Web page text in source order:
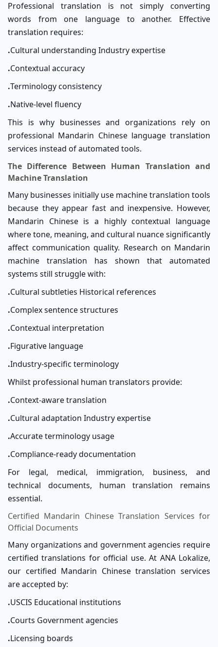
Professional translation is not simply converting
words from one language to another. Effective
translation requires:
.Cultural understanding Industry expertise
.Contextual accuracy
.Terminology consistency
.Native-level fluency
This is why businesses and organizations rely on
professional Mandarin Chinese language translation
services instead of automated tools.
The Difference Between Human Translation and
Machine Translation
Many businesses initially use machine translation tools
because they appear fast and inexpensive. However,
Mandarin Chinese is a highly contextual language
where tone, meaning, and cultural nuance significantly
affect communication quality. Research on Mandarin
machine translation has shown that automated
systems still struggle with:
.Cultural subtleties Historical references
.Complex sentence structures
.Contextual interpretation
.Figurative language
.Industry-specific terminology
Whilst professional human translators provide:
.Context-aware translation
.Cultural adaptation Industry expertise
.Accurate terminology usage
.Compliance-ready documentation
For legal, medical, immigration, business, and
technical documents, human translation remains
essential.
Certified Mandarin Chinese Translation Services for
Official Documents
Many organizations and government agencies require
certified translations for official use. At ANA Lokalize,
our certified Mandarin Chinese translation services
are accepted by:
.USCIS Educational institutions
.Courts Government agencies
.Licensing boards